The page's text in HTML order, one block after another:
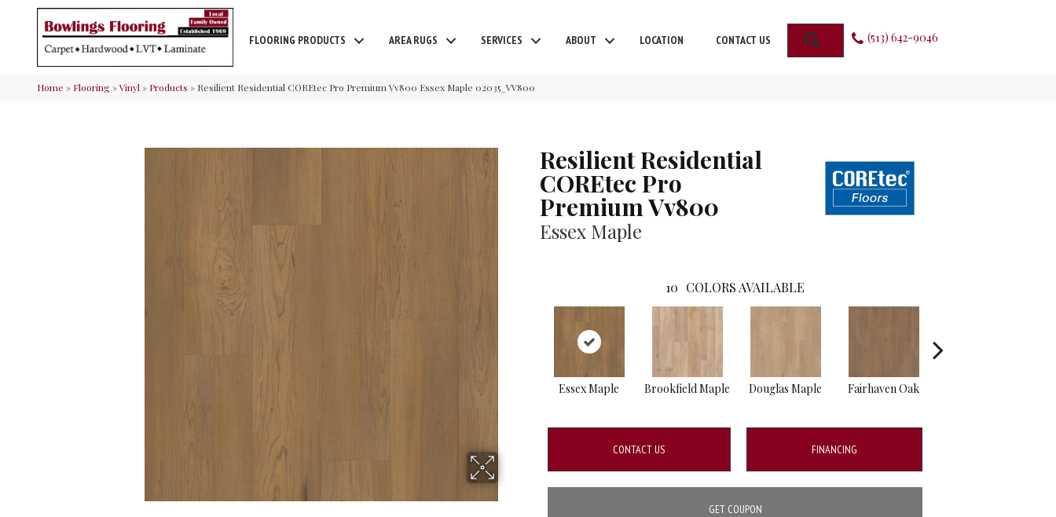
FLOORING PRODUCTS AREA RUGS SERVICES ABOUT LOCATION CONTACT US SEARCH (513) 642-9046
Home » Flooring»Vinyl » Products » Resilient Residential COREtec Pro Premium Vv800 Essex Maple 02035_VV800
Resilient Residential
COREtec Pro
Premium Vv800
Essex Maple
10 COLORS AVAILABLE
Essex Maple Brookfield Maple Douglas Maple Fairhaven Oak
CONTACT US FINANCING
GET COUPON